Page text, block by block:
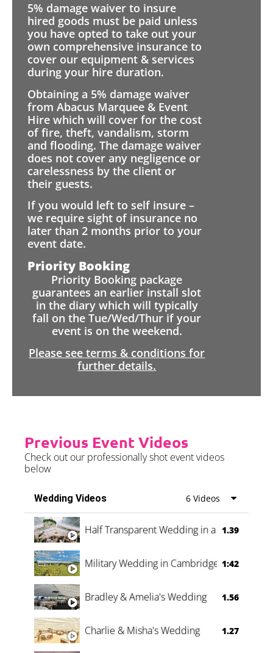
5% damage waiver to insure
hired goods must be paid unless
you have opted to take out your
own comprehensive insurance to
cover our equipment & services
during your hire duration.
Obtaining a 5% damage waiver
from Abacus Marquee & Event
Hire which will cover for the cost
of fire, theft, vandalism, storm
and flooding. The damage waiver
does not cover any negligence or
carelessness by the client or
their guests.
If you would left to self insure –
we require sight of insurance no
later than 2 months prior to your
event date.
Priority Booking
Priority Booking package
guarantees an earlier install slot
in the diary which will typically
fall on the Tue/Wed/Thur if your
event is on the weekend.
Please see terms & conditions for
further details.
Previous Event Videos
Check out our professionally shot event videos
below
Wedding Videos 6 Videos
Half Transparent Wedding in a Forest
1.39
Military Wedding in Cambridge 1:42
Bradley & Amelia's Wedding 1.56
Charlie & Misha's Wedding 1.27